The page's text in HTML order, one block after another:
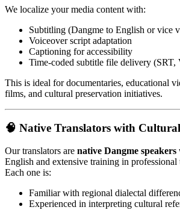
We localize your media content with:
Subtitling (Dangme to English or vice
Voiceover script adaptation
Captioning for accessibility
Time-coded subtitle file delivery
This is ideal for documentaries, educational
films, and cultural preservation initiatives.
🧠 Native Translators with
Our translators are native Dangme speakers
English and extensive training in professional
Each one is:
Familiar with regional dialectal
Experienced in interpreting cultural